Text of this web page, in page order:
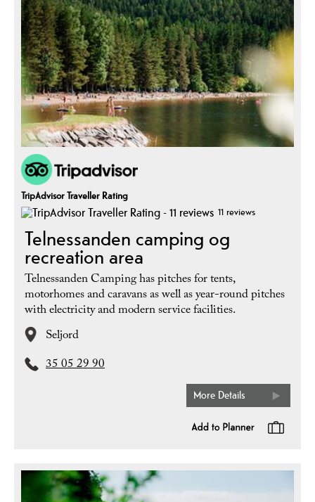
TripAdvisor Traveller Rating
11 reviews
Telnessanden camping og
recreation area
Telnessanden Camping has pitches for tents,
motorhomes and caravans as well as year-round pitches
with electricity and modern service facilities.
Seljord
35 05 29 90
More Details